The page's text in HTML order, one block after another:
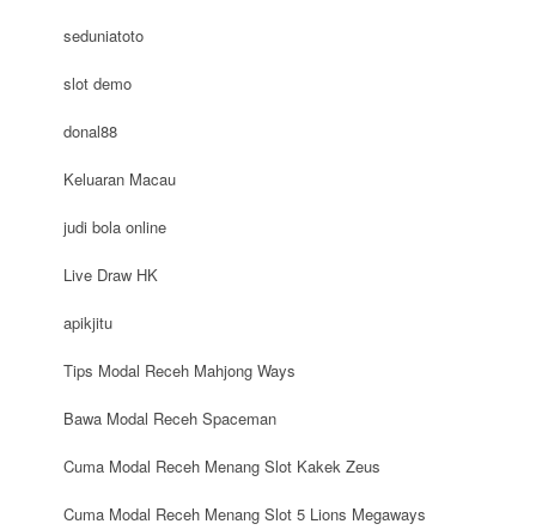
seduniatoto
slot demo
donal88
Keluaran Macau
judi bola online
Live Draw HK
apikjitu
Tips Modal Receh Mahjong Ways
Bawa Modal Receh Spaceman
Cuma Modal Receh Menang Slot Kakek Zeus
Cuma Modal Receh Menang Slot 5 Lions Megaways